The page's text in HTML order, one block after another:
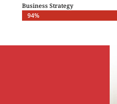
Business Strategy
94%
94%